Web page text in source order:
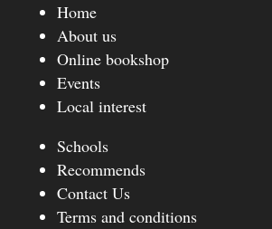
Home
About us
Online bookshop
Events
Local interest
Schools
Recommends
Contact Us
Terms and conditions